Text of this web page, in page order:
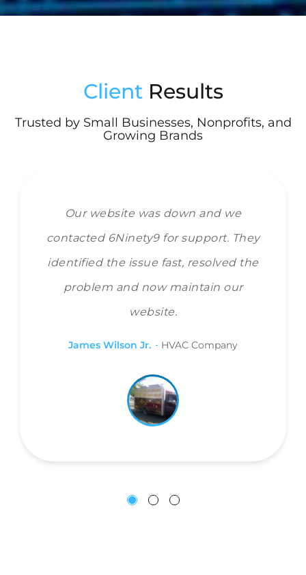
Client Results
Trusted by Small Businesses, Nonprofits, and
Growing Brands
Our website was down and we
contacted 6Ninety9 for support. They
identified the issue fast, resolved the
problem and now maintain our
website.
James Wilson Jr. HVAC Company